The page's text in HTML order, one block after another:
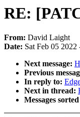
RE:
From: David Laight
Date: Sat Feb 05
Next message:
Previous
In reply to:
Next in thread:
Messages